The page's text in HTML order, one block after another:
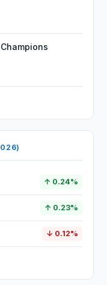
↑ 0.24%
↑ 0.23%
↓ 0.12%